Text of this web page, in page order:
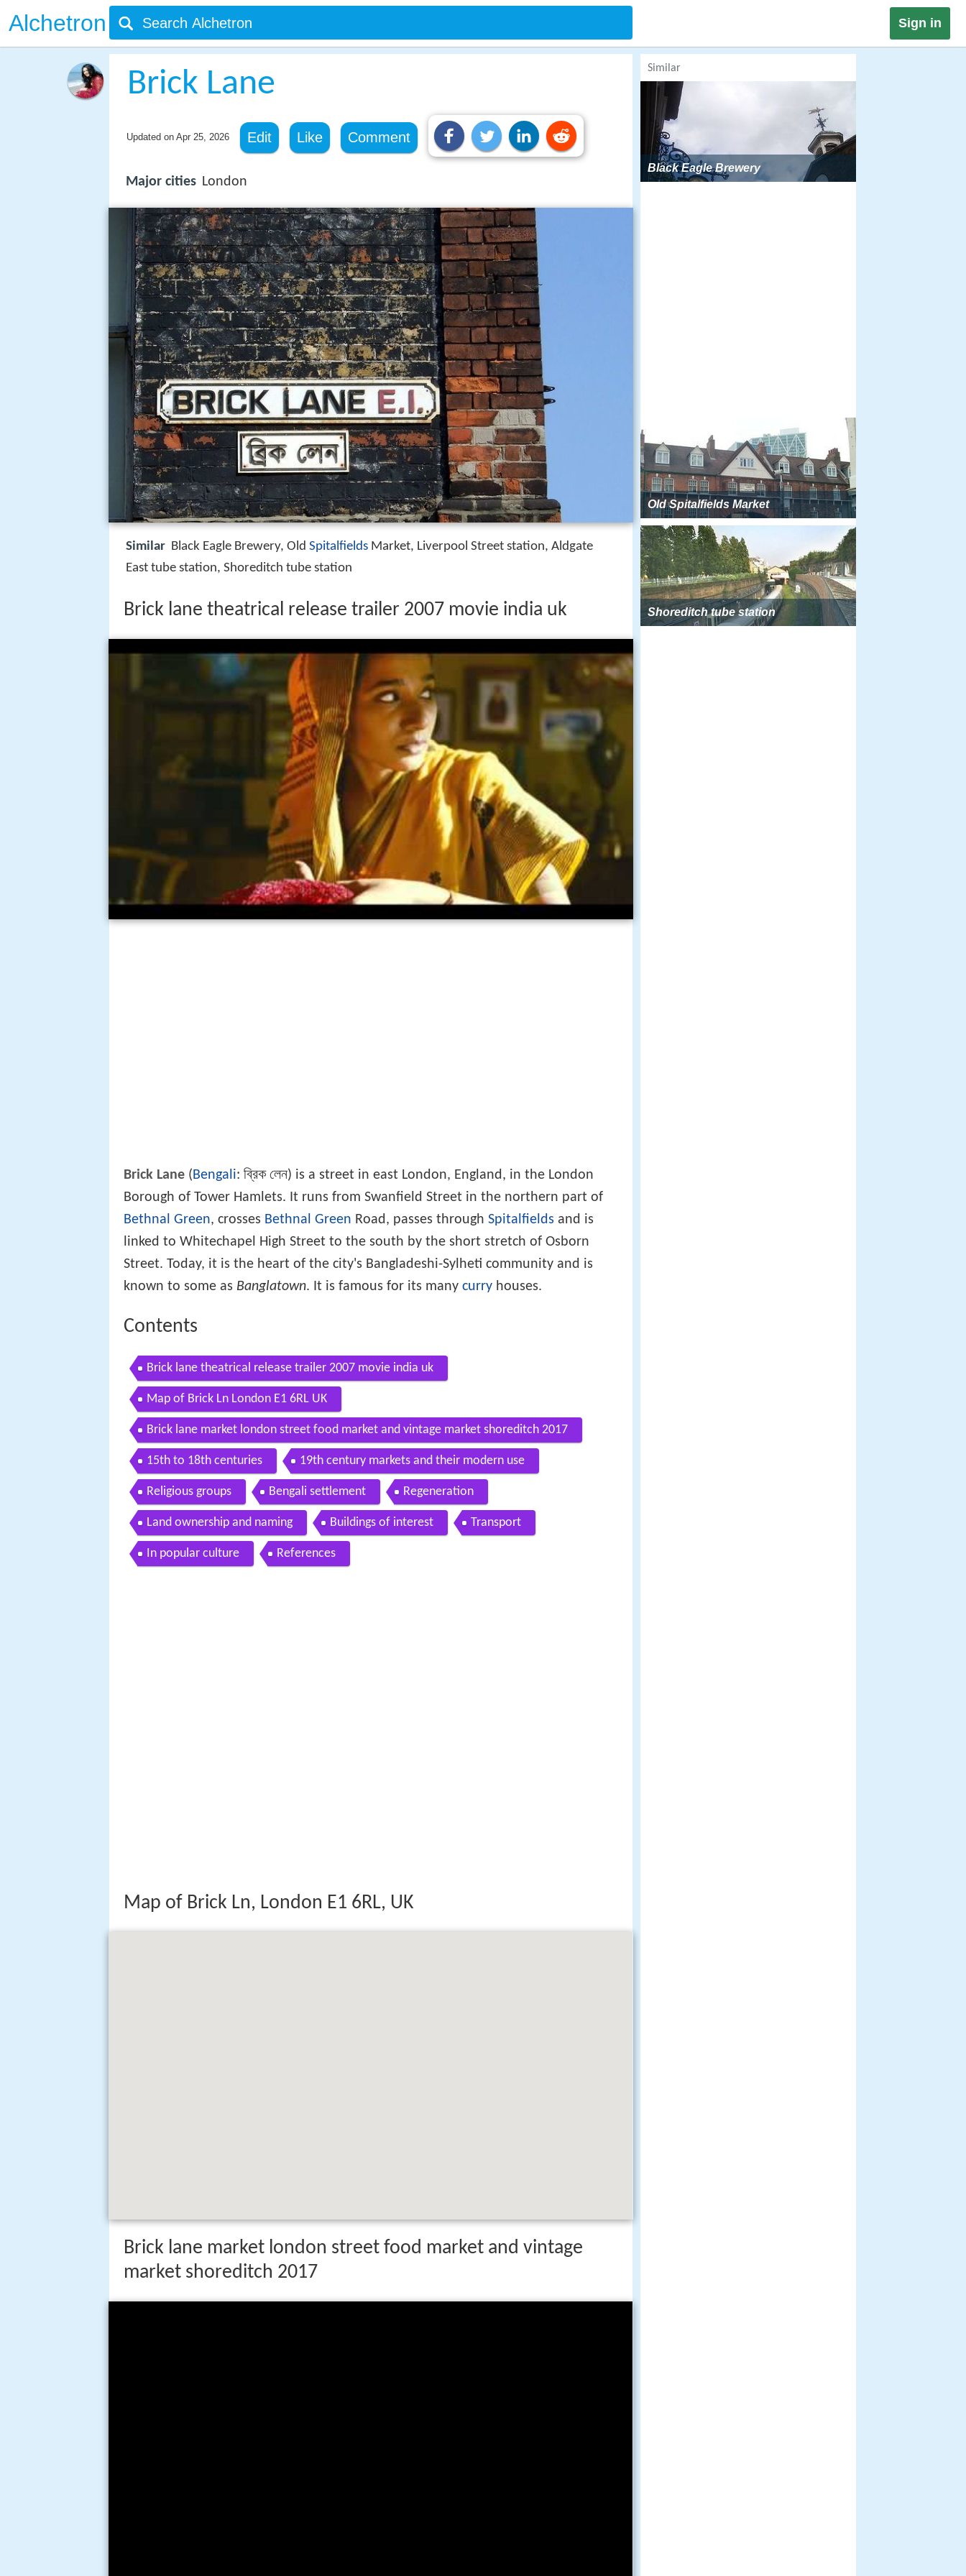
Alchetron Sign in
Brick Lane
Updated on Apr 25, 2026 Edit Like Comment
Major cities London
Similar Black Eagle Brewery, Old Spitalfields Market, Liverpool Street station, Aldgate
East tube station, Shoreditch tube station
Brick lane theatrical release trailer 2007 movie india uk
Brick Lane ( Bengali: ব্রিক লেন) is a street in east London, England, in the London
Borough of Tower Hamlets. It runs from Swanfield Street in the northern part of
Bethnal Green, crosses Bethnal Green Road, passes through Spitalfields and is
linked to Whitechapel High Street to the south by the short stretch of Osborn
Street. Today, it is the heart of the city's Bangladeshi-Sylheti community and is
known to some as Banglatown. It is famous for its many curry houses.
Contents
Brick lane theatrical release trailer 2007 movie india uk
Map of Brick Ln London E1 6RL UK
Brick lane market london street food market and vintage market shoreditch 2017
15th to 18th centuries 19th century markets and their modern use
Religious groups Bengali settlement Regeneration
Land ownership and naming Buildings of interest Transport
In popular culture References
Map of Brick Ln, London E1 6RL, UK
Brick lane market london street food market and vintage
market shoreditch 2017
Similar
Black Eagle Brewery
Old Spitalfields Market
Shoreditch tube station